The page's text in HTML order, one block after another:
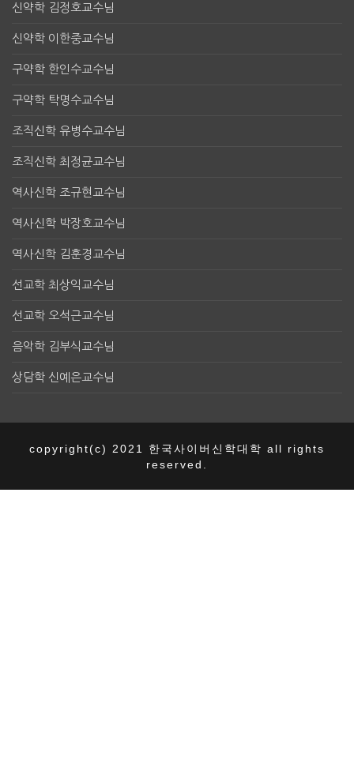
신약학 김정호교수님
신약학 이한중교수님
구약학 한인수교수님
구약학 탁명수교수님
조직신학 유병수교수님
조직신학 최정균교수님
역사신학 조규현교수님
역사신학 박장호교수님
역사신학 김훈경교수님
선교학 최상익교수님
선교학 오석근교수님
음악학 김부식교수님
상담학 신예은교수님
copyright(c) 2021 한국사이버신학대학 all rights
reserved.